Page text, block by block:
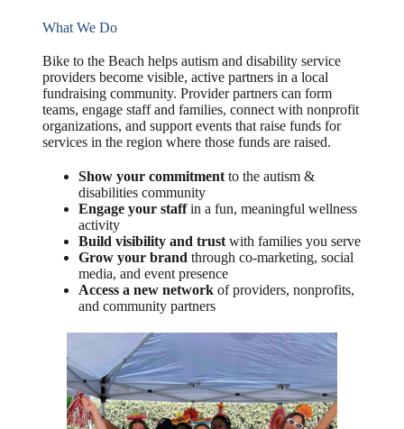
What We Do
Bike to the Beach helps autism and disability service
providers become visible, active partners in a local
fundraising community. Provider partners can form
teams, engage staff and families, connect with nonprofit
organizations, and support events that raise funds for
services in the region where those funds are raised.
Show your commitmentto the autism &
disabilities community
Engage your staffin a fun, meaningful wellness
activity
Build visibility and trustwith families you serve
Grow your brand through co-marketing, social
media, and event presence
Access a new networkof providers, nonprofits,
and community partners